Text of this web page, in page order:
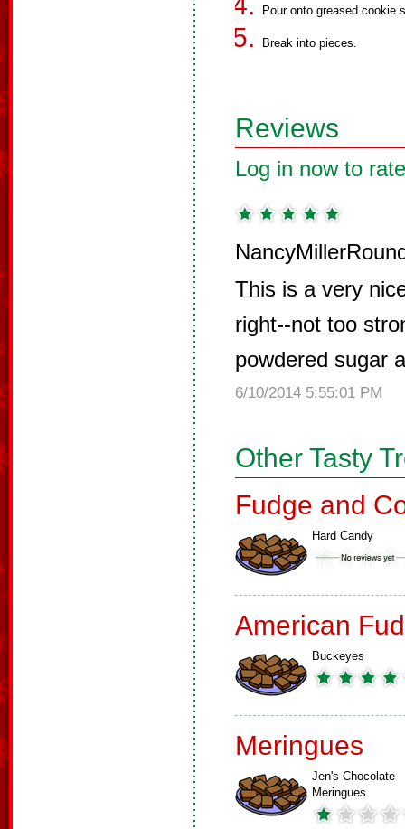
Pour onto greased cookie
Break into pieces.
Reviews
Log in now to
This is a very
right--not too
powdered sugar
6/10/2014 5:55:01 PM
Other Tasty
Fudge and
Hard Candy
American
Buckeyes
Meringues
Jen's Chocolate
Meringues